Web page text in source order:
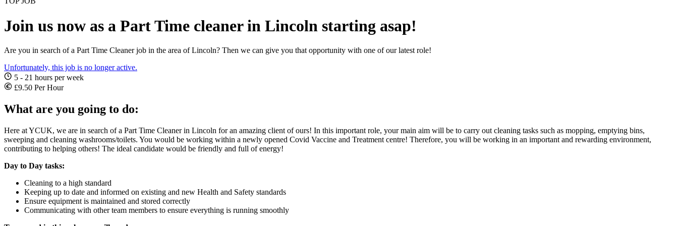
Join us now as a Part Time cleaner in Lincoln starting asap!
Are you in search of a Part Time Cleaner job in the area of Lincoln? Then we can give you that opportunity with one of our latest role!
Unfortunately, this job is no longer active.
5 - 21 hours per week
£9.50 Per Hour
What are you going to do:
Here at YCUK, we are in search of a Part Time Cleaner in Lincoln for an amazing client of ours! In this important role, your main aim will be to carry out cleaning tasks such as mopping, emptying bins,
sweeping and cleaning washrooms/toilets. You would be working within a newly opened Covid Vaccine and Treatment centre! Therefore, you will be working in an important and rewarding environment,
contributing to helping others! The ideal candidate would be friendly and full of energy!
Day to Day tasks:
Cleaning to a high standard
Keeping up to date and informed on existing and new Health and Safety standards
Ensure equipment is maintained and stored correctly
Communicating with other team members to ensure everything is running smoothly